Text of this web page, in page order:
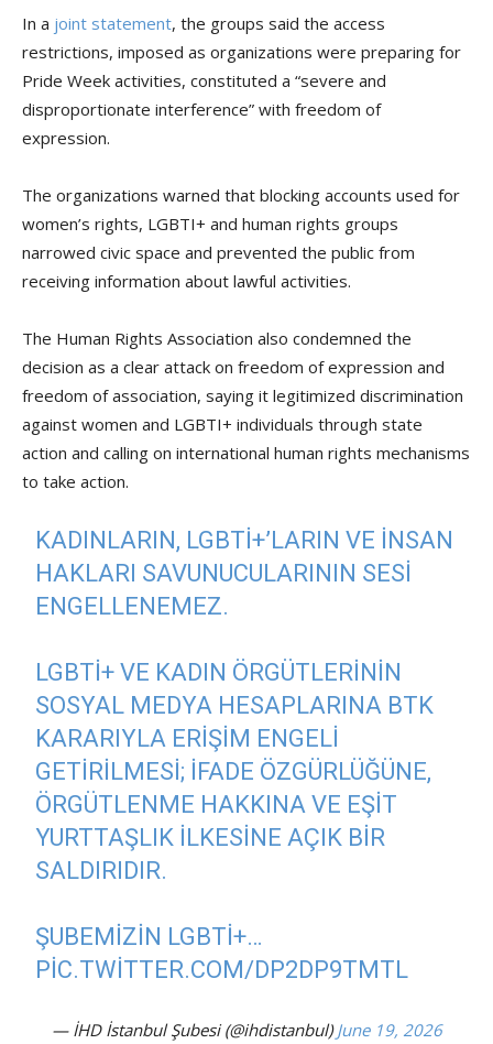
In a joint statement, the groups said the access
restrictions, imposed as organizations were preparing for
Pride Week activities, constituted a “severe and
disproportionate interference” with freedom of
expression.
The organizations warned that blocking accounts used for
women’s rights, LGBTI+ and human rights groups
narrowed civic space and prevented the public from
receiving information about lawful activities.
The Human Rights Association also condemned the
decision as a clear attack on freedom of expression and
freedom of association, saying it legitimized discrimination
against women and LGBTI+ individuals through state
action and calling on international human rights mechanisms
to take action.
KADINLARIN, LGBTİ+’LARIN VE INSAN
HAKLARI SAVUNUCULARININ SESI
ENGELLENEMEZ.
LGBTİ+ VE KADIN ÖRGÜTLERININ
SOSYAL MEDYA HESAPLARINA BTK
KARARIYLA ERIŞIM ENGELI
GETIRILMESI; IFADE ÖZGÜRLÜĞÜNE,
ÖRGÜTLENME HAKKINA VE EŞIT
YURTTAŞLIK ILKESINE AÇIK BIR
SALDIRIDIR.
ŞUBEMIZIN LGBTİ+…
PIC.TWITTER.COM/DP2DP9TMTL
— İHD İstanbul Şubesi (@ihdistanbul)June 19, 2026